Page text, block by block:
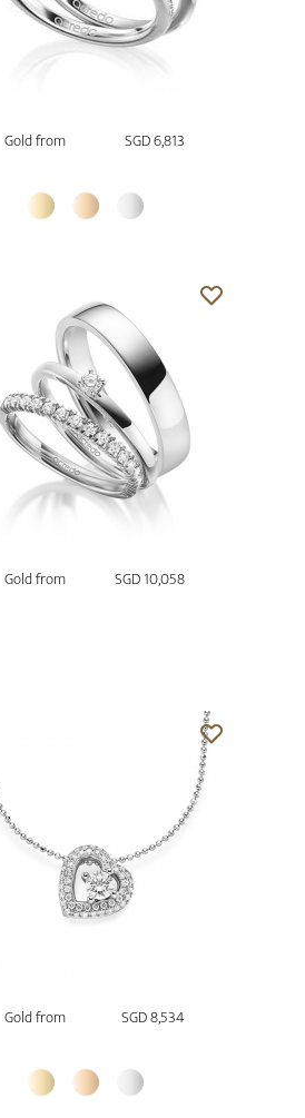
Gold from SGD 6,813
Gold from SGD 10,058
Gold from SGD 8,534